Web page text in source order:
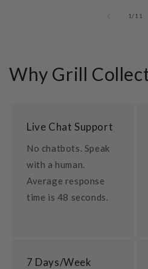
1 /of
11
Why Grill
Live Chat Support
No chatbots. Speak
with a human.
Average response
time is 48 seconds.
7 Days/Week